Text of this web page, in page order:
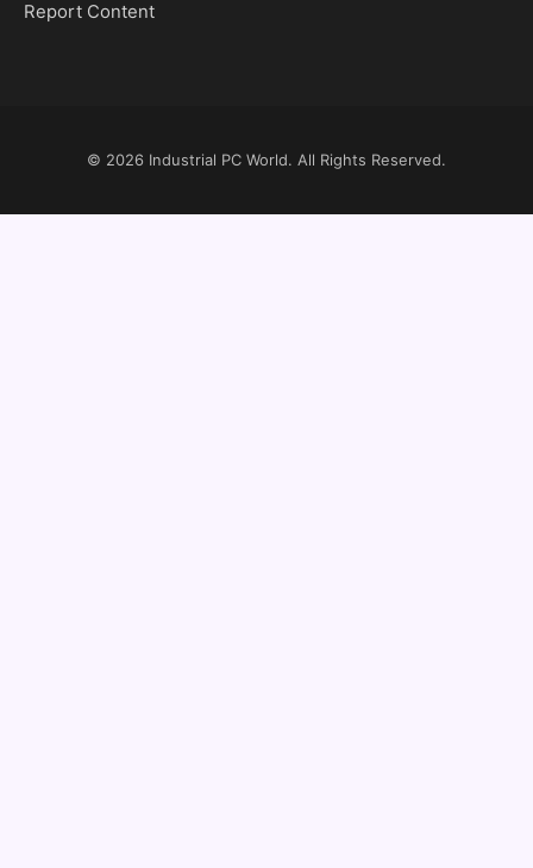
Report Content
© 2026 Industrial PC World. All Rights Reserved.